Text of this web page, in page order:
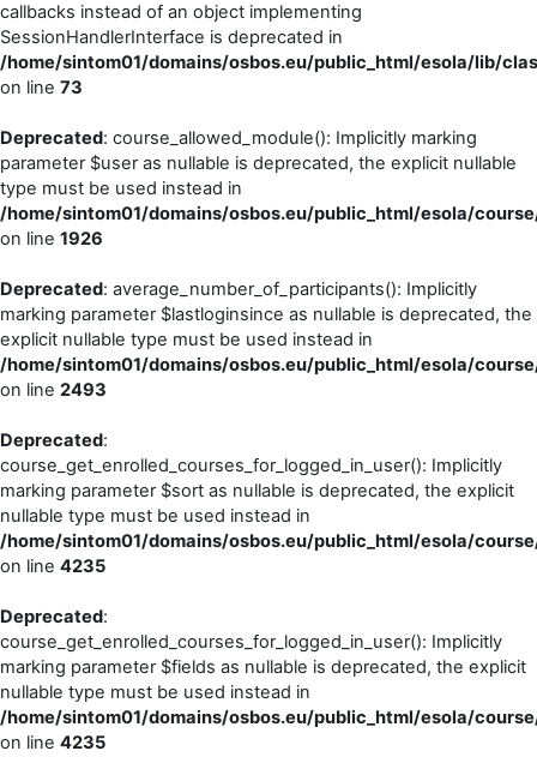
callbacks instead of an object implementing
SessionHandlerInterface is deprecated in
/home/sintom01/domains/osbos.eu/public_html/esola/lib/
on line 73
Deprecated: course_allowed_module(): Implicitly marking
parameter $user as nullable is deprecated, the explicit nullable
type must be used instead in
/home/sintom01/domains/osbos.eu/public_html/esola/
on line 1926
Deprecated: average_number_of_participants(): Implicitly
marking parameter $lastloginsince as nullable is deprecated, the
explicit nullable type must be used instead in
/home/sintom01/domains/osbos.eu/public_html/esola/
on line 2493
Deprecated:
course_get_enrolled_courses_for_logged_in_user(): Implicitly
marking parameter $sort as nullable is deprecated, the explicit
nullable type must be used instead in
/home/sintom01/domains/osbos.eu/public_html/esola/
on line 4235
Deprecated:
course_get_enrolled_courses_for_logged_in_user(): Implicitly
marking parameter $fields as nullable is deprecated, the explicit
nullable type must be used instead in
/home/sintom01/domains/osbos.eu/public_html/esola/
on line 4235